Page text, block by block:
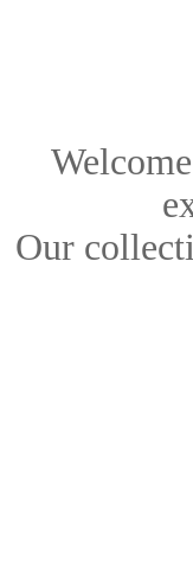
Our